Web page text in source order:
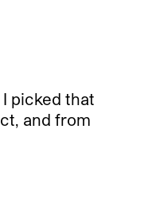
picked that
and from